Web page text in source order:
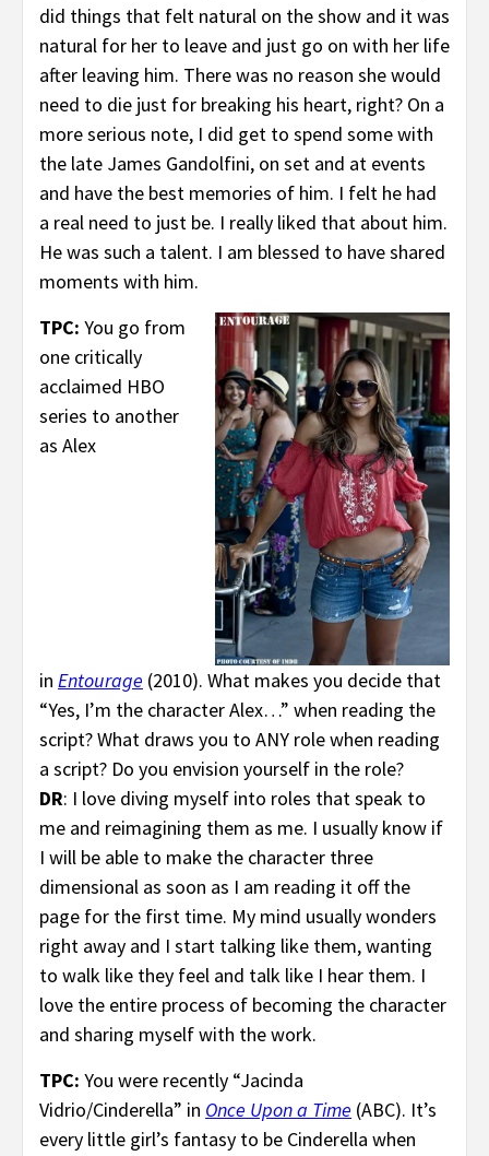
did things that felt natural on the show and it was
natural for her to leave and just go on with her life
after leaving him. There was no reason she would
need to die just for breaking his heart, right? On a
more serious note, I did get to spend some with
the late James Gandolfini, on set and at events
and have the best memories of him. I felt he had
a real need to just be. I really liked that about him.
He was such a talent. I am blessed to have shared
moments with him.
TPC: You go from
one critically
acclaimed HBO
series to another
as Alex
in Entourage (2010). What makes you decide that
“Yes, I’m the character Alex…” when reading the
script? What draws you to ANY role when reading
a script? Do you envision yourself in the role?
DR: I love diving myself into roles that speak to
me and reimagining them as me. I usually know if
I will be able to make the character three
dimensional as soon as I am reading it off the
page for the first time. My mind usually wonders
right away and I start talking like them, wanting
to walk like they feel and talk like I hear them. I
love the entire process of becoming the character
and sharing myself with the work.
TPC: You were recently “Jacinda
Vidrio/Cinderella” in Once Upon a Time (ABC). It’s
every little girl’s fantasy to be Cinderella when